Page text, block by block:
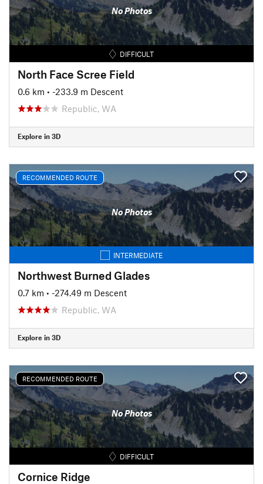
No Photos
DIFFICULT
North Face Scree Field
0.6 km • -233.9 m Descent
Republic, WA
Explore in 3D
RECOMMENDED ROUTE
No Photos
INTERMEDIATE
Northwest Burned Glades
0.7 km • -274.49 m Descent
Republic, WA
Explore in 3D
RECOMMENDED ROUTE
No Photos
DIFFICULT
Cornice Ridge